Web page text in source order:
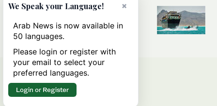
Analysis: Why the Houthis are
miscalculating this time
×
We Speak your Language!
Arab News is now available in
50 languages.
Please login or register with
your email to select your
preferred languages.
Login or Register